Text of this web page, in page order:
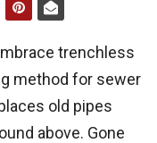
trenchless
method for sewer
old pipes
above. Gone